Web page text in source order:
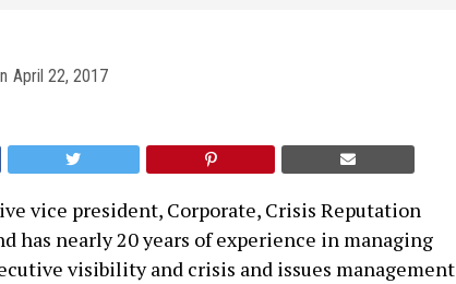
April 22, 2017
vice president, Corporate, Crisis Reputation
has nearly 20 years of experience in managing
visibility and crisis and issues management